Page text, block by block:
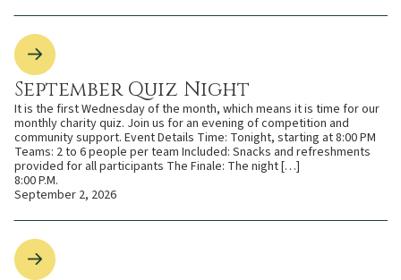
September Quiz Night
It is the first Wednesday of the month, which means it is time for our
monthly charity quiz. Join us for an evening of competition and
community support. Event Details Time: Tonight, starting at 8:00 PM
Teams: 2 to 6 people per team Included: Snacks and refreshments
provided for all participants The Finale: The night […]
8:00 P.M.
September 2, 2026